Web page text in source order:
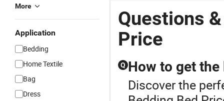
More
Application
Bedding
Home Textile
Bag
Dress
Questions
Price
Q How to get
Discover the